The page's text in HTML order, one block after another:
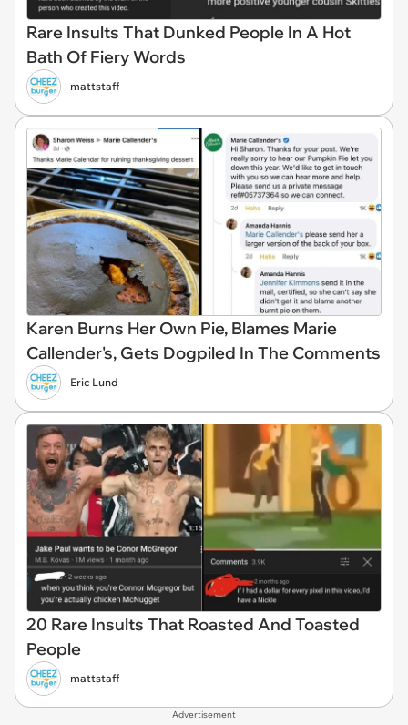
Rare Insults That Dunked People In A Hot
Bath Of Fiery Words
mattstaff
Karen Burns Her Own Pie, Blames Marie
Callender's, Gets Dogpiled In The Comments
Eric Lund
20 Rare Insults That Roasted And Toasted
People
mattstaff
Advertisement